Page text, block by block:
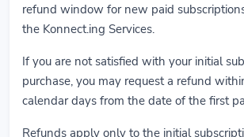
refund window for new paid
the Konnect.ing Services.
If you are not satisfied with your initial
purchase, you may request a refund
calendar days from the date of the first
Refunds apply only to the initial